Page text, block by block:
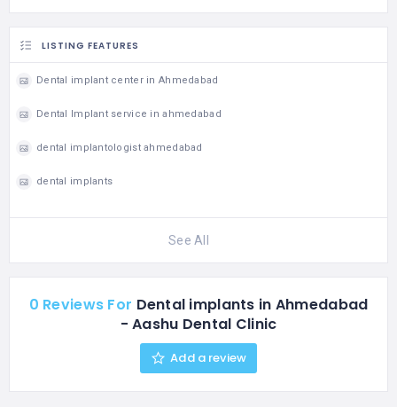
LISTING FEATURES
Dental implant center in Ahmedabad
Dental Implant service in ahmedabad
dental implantologist ahmedabad
dental implants
See All
0 Reviews For Dental implants in Ahmedabad
- Aashu Dental Clinic
Add a review